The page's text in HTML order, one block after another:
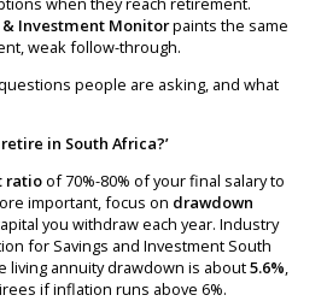
Investment Monitorpaints the same
weak follow-through.
people are asking, and what
in South Africa?’
ratioof 70%-80% of your final salary to
important, focus on drawdown
you withdraw each year. Industry
for Savings and Investment South
living annuity drawdown is about5.6%,
if inflation runs above 6%.